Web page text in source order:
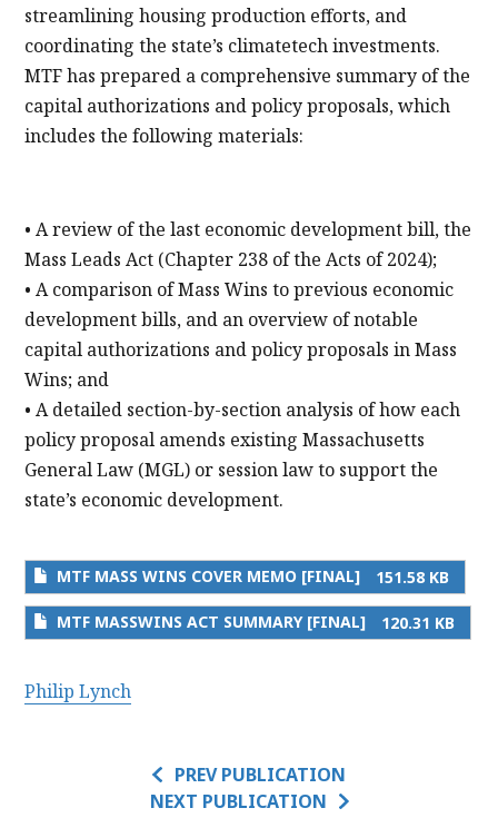
streamlining housing production efforts, and
coordinating the state’s climatetech investments.
MTF has prepared a comprehensive summary of the
capital authorizations and policy proposals, which
includes the following materials:
• A review of the last economic development bill, the
Mass Leads Act (Chapter 238 of the Acts of 2024);
• A comparison of Mass Wins to previous economic
development bills, and an overview of notable
capital authorizations and policy proposals in Mass
Wins; and
• A detailed section-by-section analysis of how each
policy proposal amends existing Massachusetts
General Law (MGL) or session law to support the
state’s economic development.
MTF MASS WINS COVER MEMO [FINAL] 151.58 KB
MTF MASSWINS ACT SUMMARY [FINAL] 120.31 KB
Philip Lynch
PREV PUBLICATION
NEXT PUBLICATION